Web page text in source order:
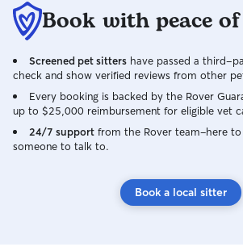
Book with peace
Screened pet sitters have passed a third-
check and show verified reviews from other
Every booking is backed by the Rover
up to $25,000 reimbursement for eligible vet
24/7 support from the Rover team–here
someone to talk to.
Book a local sitter